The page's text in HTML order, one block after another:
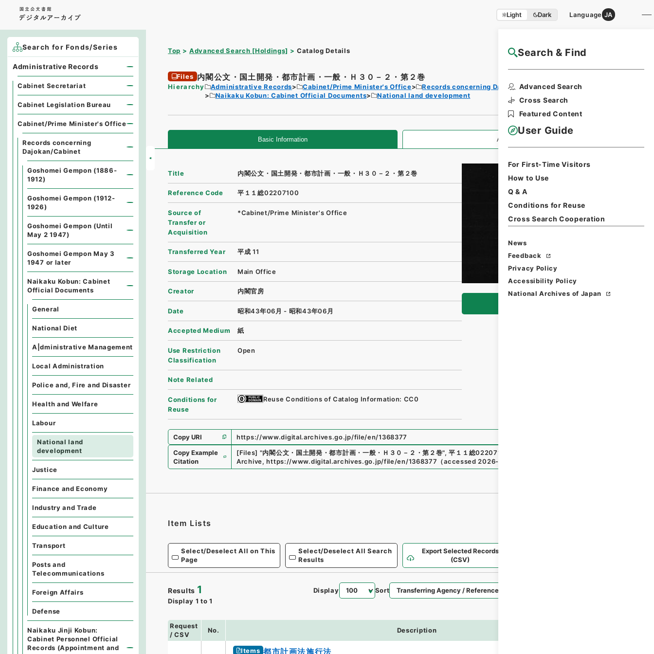
Light Dark Language JA
Search & Find
Advanced Search
Cross Search
Featured Content
User Guide
For First-Time Visitors
How to Use
Q & A
Conditions for Reuse
Cross Search Cooperation
News
Feedback
Privacy Policy
Accessibility Policy
National Archives of Japan
Top Advanced Search [Holdings] Catalog Details NAJ Website User Guide
Files 内閣公文・国土開発・都市計画・一般・Ｈ３０－２・第２巻
Hierarchy Administrative Records Cabinet/Prime Minister's Office
Records concerning Dajokan/Cabinet
Naikaku Kobun: Cabinet Official Documents
National land development
Basic Information All Information
Title 内閣公文・国土開発・都市計画・一般・Ｈ３０－２・第２巻
Reference Code 平１１総02207100
Source of
Transfer or
Acquisition
*Cabinet/Prime Minister's Office
Transferred Year 平成 11
Storage Location Main Office
Creator 内閣官房
Date 昭和43年06月 - 昭和43年06月
Accepted Medium 紙
Use Restriction
Classification
Open
Note Related
Conditions for
Reuse
Reuse Conditions of Catalog Information: CC0
Copy URI
https://www.digital.archives.go.jp/file/en/1368377
Copy Example
Citation
[Files] "内閣公文・国土開発・都市計画・一般・Ｈ３０－２・第２巻", 平１１総02207100
Archive, https://www.digital.archives.go.jp/file/en/1368377 （accessed 2026-08-08
Item Lists
Select/Deselect All on This
Page
Select/Deselect All Search
Results
Export Selected Records
(CSV)
Results 1
Display 1 to 1
Display Sort
Request
/ CSV
No. Description
Items 都市計画法施行法
Search for Fonds/Series
Administrative Records
Cabinet Secretariat
Cabinet Legislation Bureau
Cabinet/Prime Minister's Office
Records concerning
Dajokan/Cabinet
Goshomei Gempon (1886-
1912)
Goshomei Gempon (1912-
1926)
Goshomei Gempon (Until
May 2 1947)
Goshomei Gempon May 3
1947 or later
Naikaku Kobun: Cabinet
Official Documents
General
National Diet
A|dministrative Management
Local Administration
Police and, Fire and Disaster
Health and Welfare
Labour
National land
development
Justice
Finance and Economy
Industry and Trade
Education and Culture
Transport
Posts and
Telecommunications
Foreign Affairs
Defense
Naikaku Jinji Kobun:
Cabinet Personnel Official
Records (Appointment and